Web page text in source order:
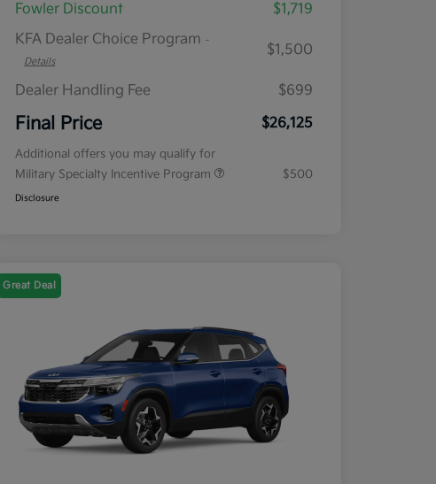
Fowler Discount
$1,719
KFA Dealer Choice Program -
Details
$1,500
Dealer Handling Fee $699
Final Price $26,125
Additional offers you may qualify for
Military Specialty Incentive Program
$500
Disclosure
Great Deal